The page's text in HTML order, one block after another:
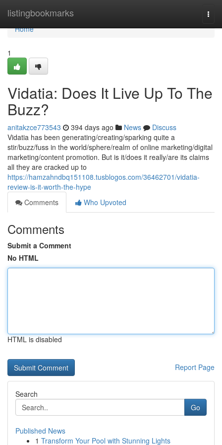
listingbookmarks
Home
Home
1
Vidatia: Does It Live Up To The
Buzz?
anitakzce773543 394 days ago News
Discuss
Vidatia has been generating/creating/sparking quite a
stir/buzz/fuss in the world/sphere/realm of online marketing/digital
marketing/content promotion. But is it/does it really/are its claims
all they are cracked up to
https://hamzahndbq151108.tusblogos.com/36462701/vidatia-
review-is-it-worth-the-hype
Comments
Who Upvoted
Comments
Submit a Comment
No HTML
HTML is disabled
Report Page
Search
Go
Published News
1 Transform Your Pool with Stunning Lights